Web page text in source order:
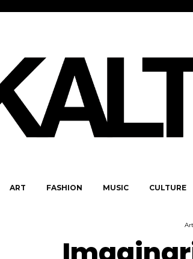
ART FASHION MUSIC CULTURE
Art